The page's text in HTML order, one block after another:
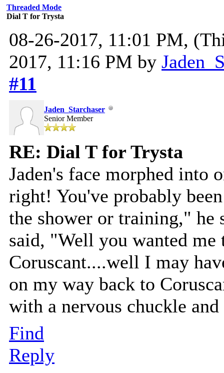
Threaded Mode
Dial T for Trysta
08-26-2017, 11:01 PM,
2017, 11:16 PM by
#11
Jaden_Starchaser
Senior Member
RE: Dial T for Trysta
Jaden's face morphed into
right! You've probably
the shower or training," he
said, "Well you wanted
Coruscant....well I may
on my way back to
with a nervous chuckle
Find
Reply